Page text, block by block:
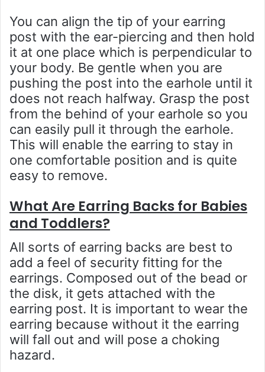
You can align the tip of your earring
post with the ear-piercing and then hold
it at one place which is perpendicular to
your body. Be gentle when you are
pushing the post into the earhole until it
does not reach halfway. Grasp the post
from the behind of your earhole so you
can easily pull it through the earhole.
This will enable the earring to stay in
one comfortable position and is quite
easy to remove.
What Are Earring Backs for Babies
and Toddlers?
All sorts of earring backs are best to
add a feel of security fitting for the
earrings. Composed out of the bead or
the disk, it gets attached with the
earring post. It is important to wear the
earring because without it the earring
will fall out and will pose a choking
hazard.